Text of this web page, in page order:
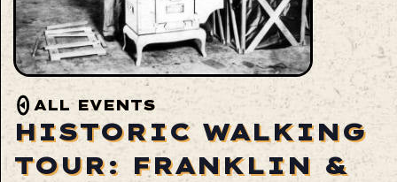
ALL EVENTS
HISTORIC WALKING
TOUR: FRANKLIN &